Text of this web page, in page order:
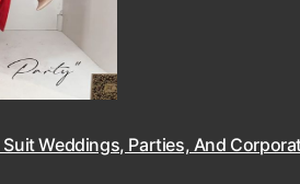
Weddings, Parties, And